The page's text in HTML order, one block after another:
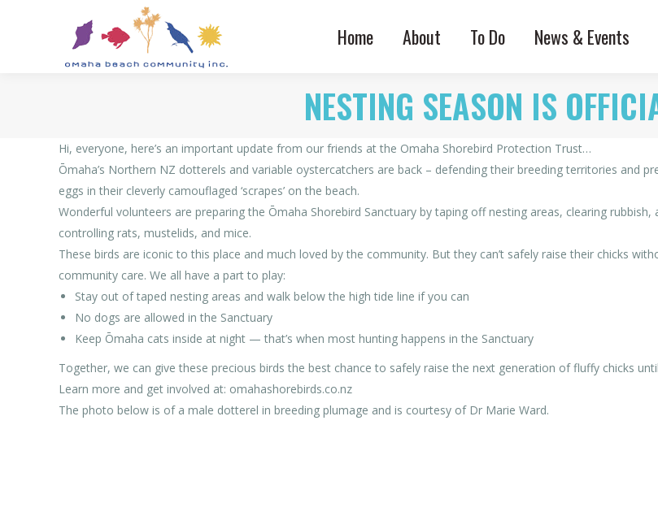
Home About To Do News & Events
NESTING SEASON IS
Hi, everyone, here’s an important update from our friends at the Omaha Shorebird Protection Trust…
Ōmaha’s Northern NZ dotterels and variable oystercatchers are back – defending their breeding territories and
eggs in their cleverly camouflaged ‘scrapes’ on the beach.
Wonderful volunteers are preparing the Ōmaha Shorebird Sanctuary by taping off nesting areas, clearing rubbish,
controlling rats, mustelids, and mice.
These birds are iconic to this place and much loved by the community. But they can’t safely raise their chicks
community care. We all have a part to play:
Stay out of taped nesting areas and walk below the high tide line if you can
No dogs are allowed in the Sanctuary
Keep Ōmaha cats inside at night — that’s when most hunting happens in the Sanctuary
Together, we can give these precious birds the best chance to safely raise the next generation of fluffy chicks
Learn more and get involved at: omahashorebirds.co.nz
The photo below is of a male dotterel in breeding plumage and is courtesy of Dr Marie Ward.